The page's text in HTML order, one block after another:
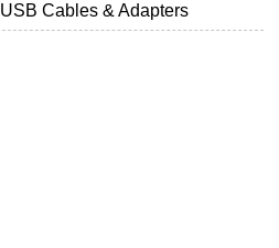
USB Cables & Adapters